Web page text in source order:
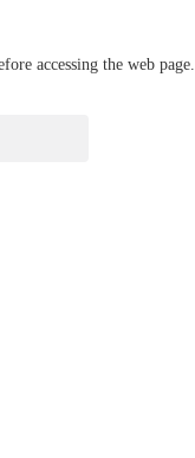
accessing the web page.